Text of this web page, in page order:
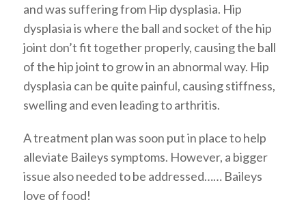
and was suffering from Hip dysplasia. Hip
dysplasia is where the ball and socket of the hip
joint don’t fit together properly, causing the ball
of the hip joint to grow in an abnormal way. Hip
dysplasia can be quite painful, causing stiffness,
swelling and even leading to arthritis.
A treatment plan was soon put in place to help
alleviate Baileys symptoms. However, a bigger
issue also needed to be addressed…… Baileys
love of food!